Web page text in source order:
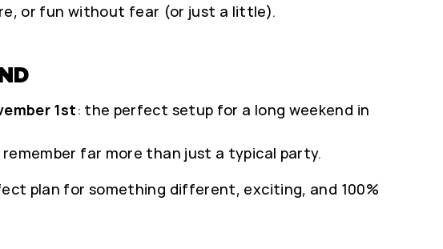
or fun without fear (or just a little).
1st: the perfect setup for a long weekend in
remember far more than just a typical party.
plan for something different, exciting, and 100%